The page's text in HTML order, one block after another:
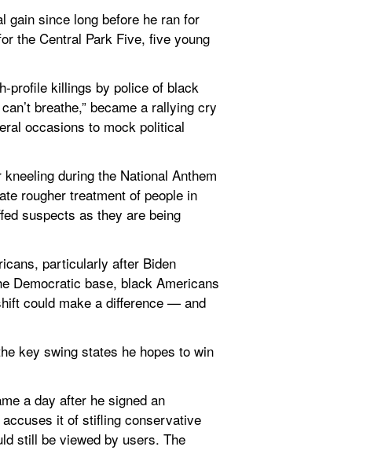
gain since long before he ran for
the Central Park Five, five young
profile killings by police of black
breathe,” became a rallying cry
occasions to mock political
during the National Anthem
rougher treatment of people in
suspects as they are being
particularly after Biden
Democratic base, black Americans
could make a difference — and
key swing states he hopes to win
a day after he signed an
it of stifling conservative
still be viewed by users. The